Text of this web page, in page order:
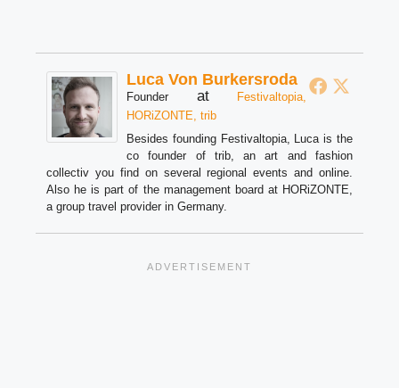
Luca Von Burkersroda
Founder at
Festivaltopia,
HORiZONTE, trib
Besides founding Festivaltopia, Luca is the
co founder of trib, an art and fashion
collectiv you find on several regional events and online.
Also he is part of the management board at HORiZONTE,
a group travel provider in Germany.